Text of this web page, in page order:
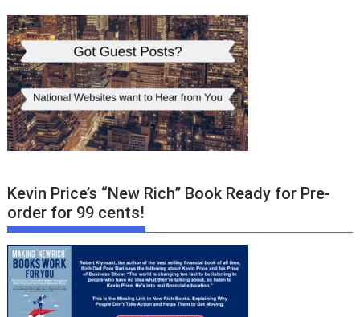
Kevin Price’s “New Rich” Book Ready for Pre-
order for 99 cents!